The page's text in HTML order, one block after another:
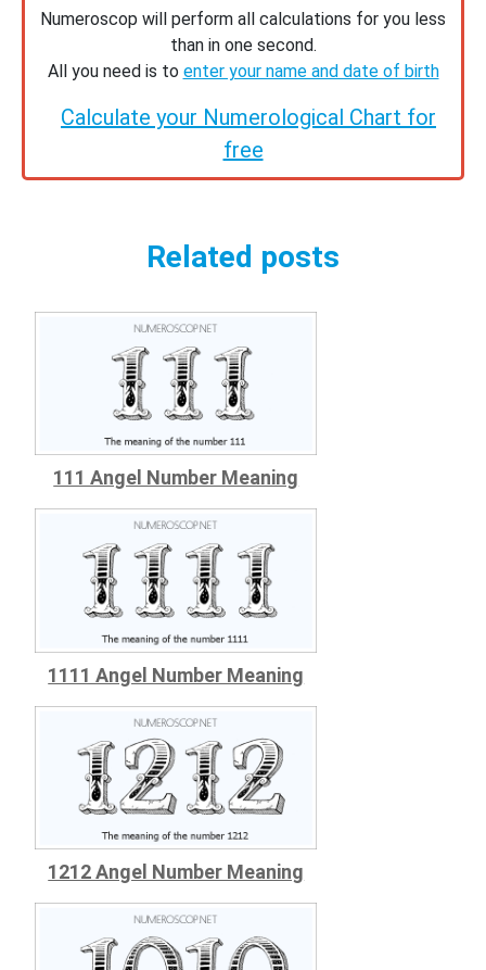
Numeroscop will perform all calculations for you less
than in one second.
All you need is to enter your name and date of birth
Calculate your Numerological Chart for
free
Related posts
111 Angel Number Meaning
1111 Angel Number Meaning
1212 Angel Number Meaning